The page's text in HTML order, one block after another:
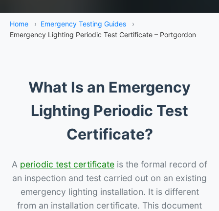
Home › Emergency Testing Guides
›
Emergency Lighting Periodic Test Certificate – Portgordon
What Is an Emergency
Lighting Periodic Test
Certificate?
A periodic test certificate is the formal record of
an inspection and test carried out on an existing
emergency lighting installation. It is different
from an installation certificate. This document